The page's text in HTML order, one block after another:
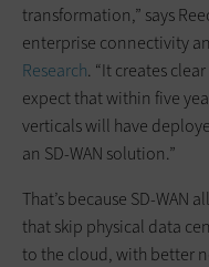
transformation,” says
enterprise connectivity
Research. “It creates
expect that within five
verticals will have
an SD-WAN solution.”
That’s because SD-
that skip physical data
to the cloud, with better